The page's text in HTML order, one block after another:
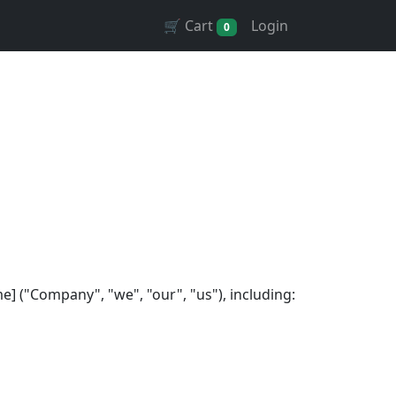
🛒 Cart 0 Login
("Company", "we", "our", "us"), including: